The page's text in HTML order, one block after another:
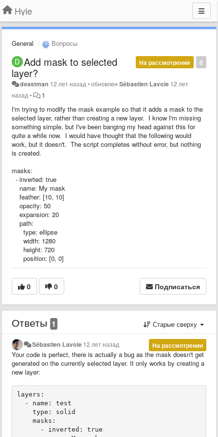
Hyle
General Вопросы
0
На рассмотрении
Add mask to selected
layer?
deastman 12 лет назад •обновленSébastien Lavoie 12 лет
назад • 1
I'm trying to modify the mask example so that it adds a mask to the
selected layer, rather than creating a new layer. I know I'm missing
something simple, but I've been banging my head against this for
quite a while now. I would have thought that the following would
work, but it doesn't. The script completes without error, but nothing
is created.
masks:
- inverted: true
name: My mask
feather: [10, 10]
opacity: 50
expansion: 20
path:
type: ellipse
width: 1280
height: 720
position: [0, 0]
0 0 Подписаться
Ответы 1 Старые сверху
На рассмотрении
Sébastien Lavoie 12 лет назад
Your code is perfect, there is actually a bug as the mask doesn't get
generated on the currently selected layer. It only works by creating a
new layer:
layers:
  - name: test
    type: solid
    masks:
      - inverted: true